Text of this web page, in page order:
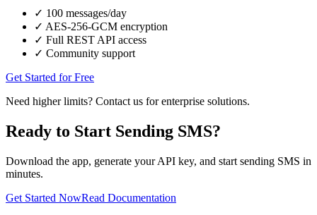
✓ 100 messages/day
✓ AES-256-GCM encryption
✓ Full REST API access
✓ Community support
Get Started for Free
Need higher limits? Contact us for enterprise solutions.
Ready to Start Sending SMS?
Download the app, generate your API key, and start sending SMS in
minutes.
Get Started NowRead Documentation